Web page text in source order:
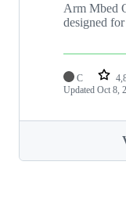
Arm Mbed
designed
C
Updated Oct 8,